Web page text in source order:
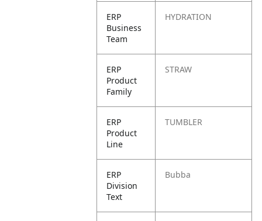
ERP
Business
Team
HYDRATION
ERP
Product
Family
STRAW
ERP
Product
Line
TUMBLER
ERP
Division
Text
Bubba